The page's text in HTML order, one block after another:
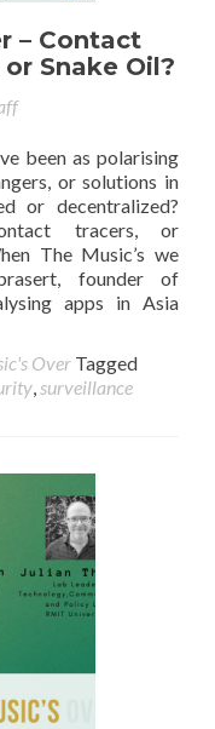
– Contact
Snake Oil?
been as polarising
or solutions in
or decentralized?
tracers, or
The Music’s we
founder of
apps in Asia
Over Tagged
,surveillance